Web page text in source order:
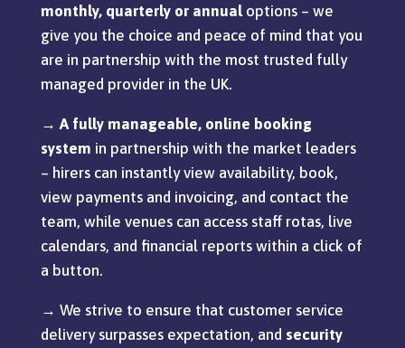
monthly, quarterly or annualoptions – we
give you the choice and peace of mind that you
are in partnership with the most trusted fully
managed provider in the UK.
→ A fully manageable, online booking
system in partnership with the market leaders
– hirers can instantly view availability, book,
view payments and invoicing, and contact the
team, while venues can access staff rotas, live
calendars, and financial reports within a click of
a button.
→ We strive to ensure that customer service
delivery surpasses expectation, and security